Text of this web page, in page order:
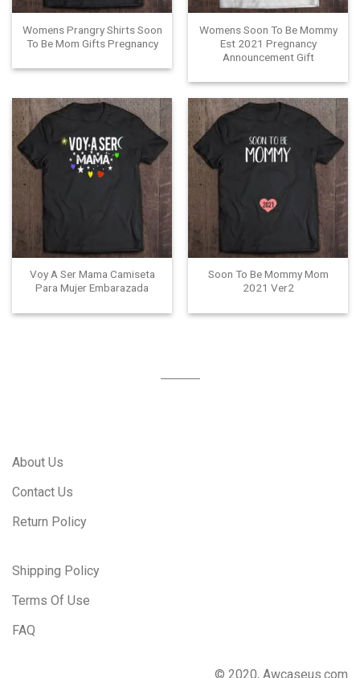
Womens Prangry Shirts Soon
To Be Mom Gifts Pregnancy
Womens Soon To Be Mommy
Est 2021 Pregnancy
Announcement Gift
Voy A Ser Mama Camiseta
Para Mujer Embarazada
Soon To Be Mommy Mom
2021 Ver2
About Us
Contact Us
Return Policy
Shipping Policy
Terms Of Use
FAQ
© 2020, Awcaseus.com